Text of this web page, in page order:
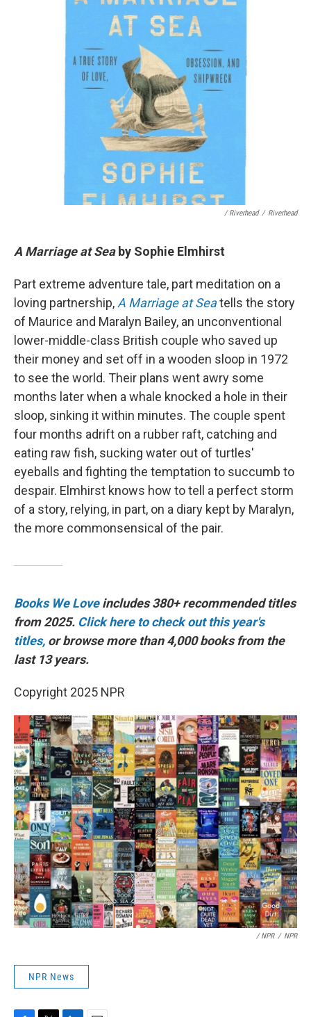
/ Riverhead / Riverhead
A Marriage at Seaby Sophie Elmhirst
Part extreme adventure tale, part meditation on a
loving partnership,A Marriage at Seatells the story
of Maurice and Maralyn Bailey, an unconventional
lower-middle-class British couple who saved up
their money and set off in a wooden sloop in 1972
to see the world. Their plans went awry some
months later when a whale knocked a hole in their
sloop, sinking it within minutes. The couple spent
four months adrift on a rubber raft, catching and
eating raw fish, sucking water out of turtles'
eyeballs and fighting the temptation to succumb to
despair. Elmhirst knows how to tell a perfect storm
of a story, relying, in part, on a diary kept by Maralyn,
the more commonsensical of the pair.
Books We Love includes 380+ recommended titles
from 2025. Click here to check out this year's
titles, or browse more than 4,000 books from the
last 13 years.
Copyright 2025 NPR
/ NPR / NPR
NPR News